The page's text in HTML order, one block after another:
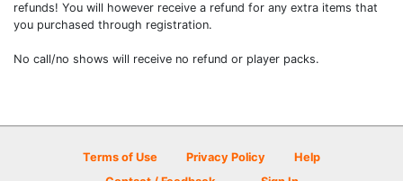
refunds! You will however receive a refund for any extra items that
you purchased through registration.
No call/no shows will receive no refund or player packs.
Terms of Use Privacy Policy
Help